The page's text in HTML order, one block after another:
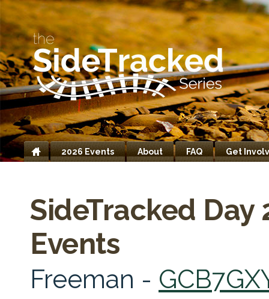
Home
2026 Events About FAQ Get
SideTracked Day
Events
Freeman -